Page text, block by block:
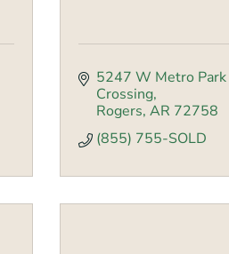
5247 W Metro Park
Crossing
Rogers AR 72758
(855) 755-SOLD